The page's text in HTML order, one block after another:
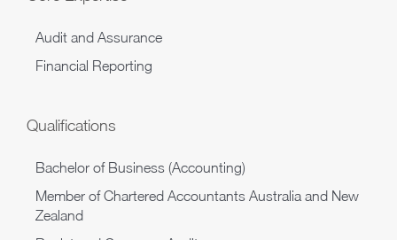
Audit and Assurance
Financial Reporting
Qualifications
Bachelor of Business (Accounting)
Member of Chartered Accountants Australia and New
Zealand